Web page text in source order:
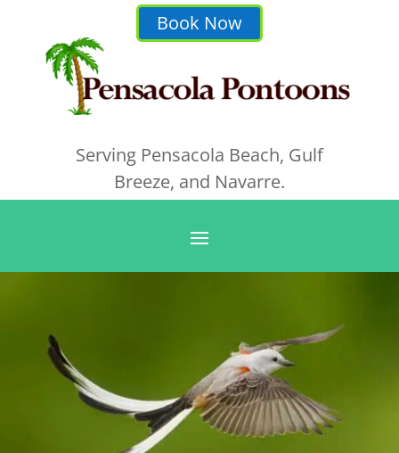
Book Now
Serving Pensacola Beach, Gulf
Breeze, and Navarre.